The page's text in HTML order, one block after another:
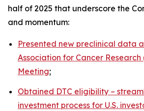
half of 2025 that underscore the
and momentum:
Presented new preclinical data
Association for Cancer Research
Meeting;
Obtained DTC eligibility –
investment process for U.S.